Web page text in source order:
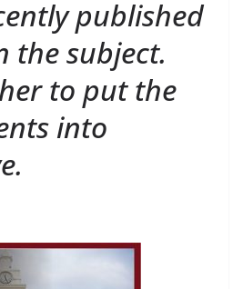
published
the subject.
to put the
into